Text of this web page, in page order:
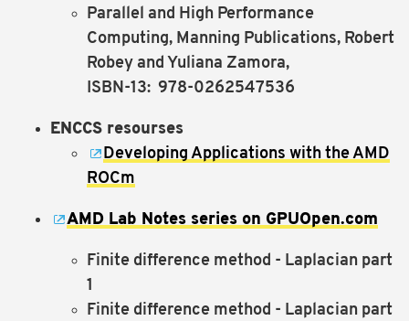
Parallel and High Performance
Computing, Manning Publications, Robert
Robey and Yuliana Zamora,
ISBN-13: ‎ 978-0262547536
ENCCS resourses
Developing Applications with the AMD
ROCm
AMD Lab Notes series on GPUOpen.com
Finite difference method - Laplacian part
1
Finite difference method - Laplacian part